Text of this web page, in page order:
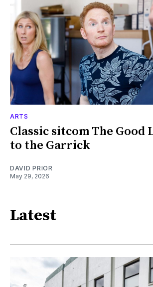
ARTS
Classic sitcom The Good
to the Garrick
DAVID PRIOR
May 29, 2026
Latest